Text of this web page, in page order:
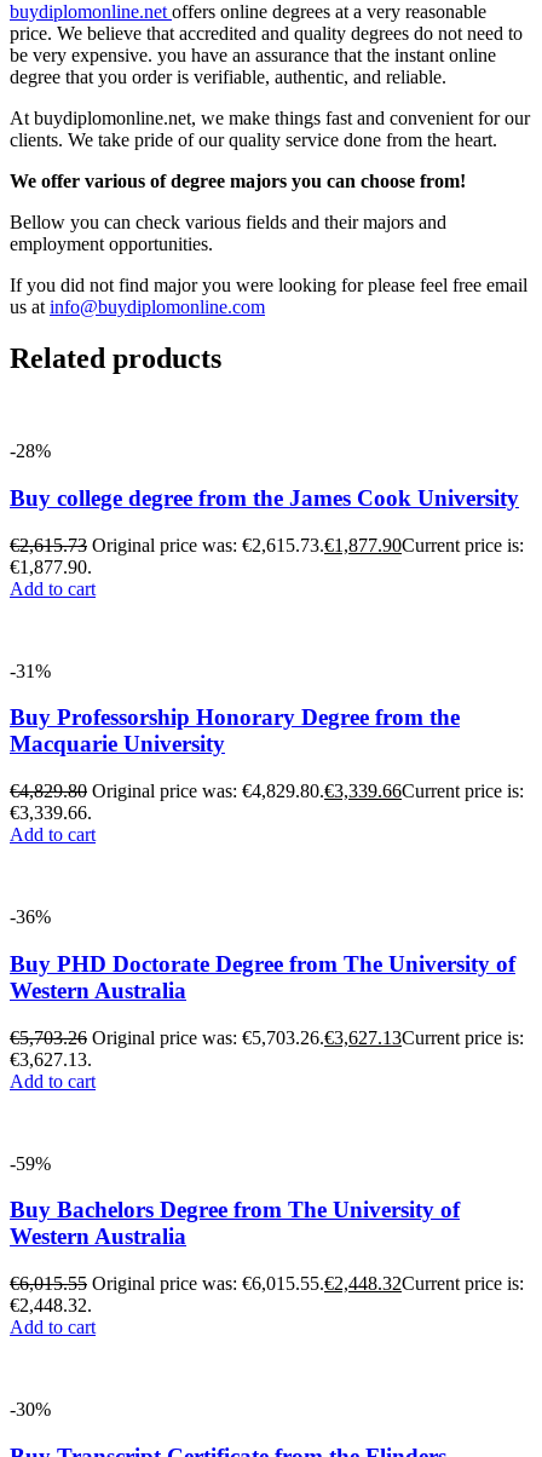
buydiplomonline.netoffers online degrees at a very reasonable
price. We believe that accredited and quality degrees do not need to
be very expensive. you have an assurance that the instant online
degree that you order is verifiable, authentic, and reliable.
At buydiplomonline.net, we make things fast and convenient for our
clients. We take pride of our quality service done from the heart.
We offer various of degree majors you can choose from!
Bellow you can check various fields and their majors and
employment opportunities.
If you did not find major you were looking for please feel free email
us atinfo@buydiplomonline.com
Related products
-28%
Buy college degree from the James Cook University
€2,615.73 Original price was: €2,615.73.€1,877.90Current price is:
€1,877.90.
Add to cart
-31%
Buy Professorship Honorary Degree from the
Macquarie University
€4,829.80 Original price was: €4,829.80.€3,339.66Current price is:
€3,339.66.
Add to cart
-36%
Buy PHD Doctorate Degree from The University of
Western Australia
€5,703.26 Original price was: €5,703.26.€3,627.13Current price is:
€3,627.13.
Add to cart
-59%
Buy Bachelors Degree from The University of
Western Australia
€6,015.55 Original price was: €6,015.55.€2,448.32Current price is:
€2,448.32.
Add to cart
-30%